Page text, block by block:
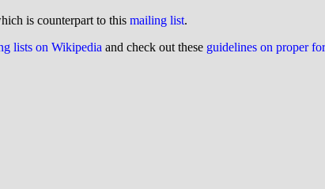
is counterpart to this mailing list.
lists on Wikipedia and check out these guidelines on proper